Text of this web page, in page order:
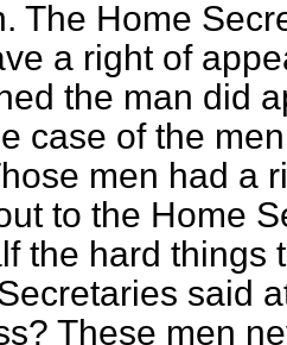
The Home
a right of
the man did
case of the
men had a
to the Home
the hard things
said
These men